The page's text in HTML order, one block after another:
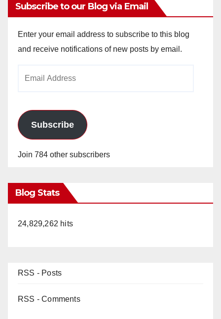
Subscribe to our Blog via Email
Enter your email address to subscribe to this blog
and receive notifications of new posts by email.
Subscribe
Join 784 other subscribers
Blog Stats
24,829,262 hits
RSS - Posts
RSS - Comments